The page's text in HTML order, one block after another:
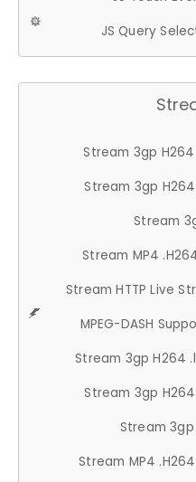
JS Query
Stream 3gp H264
Stream 3gp H264
Stream
Stream MP4
Stream HTTP Live
MPEG-DASH
Stream 3gp H264
Stream 3gp H264
Stream 3gp
Stream MP4